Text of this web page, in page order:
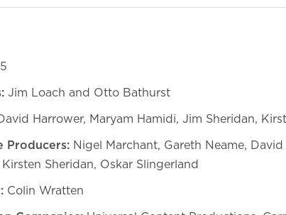
Jim Loach and Otto Bathurst
Harrower, Maryam Hamidi, Jim Sheridan,
Producers: Nigel Marchant, Gareth Neame,
Kirsten Sheridan, Oskar Slingerland
Colin Wratten